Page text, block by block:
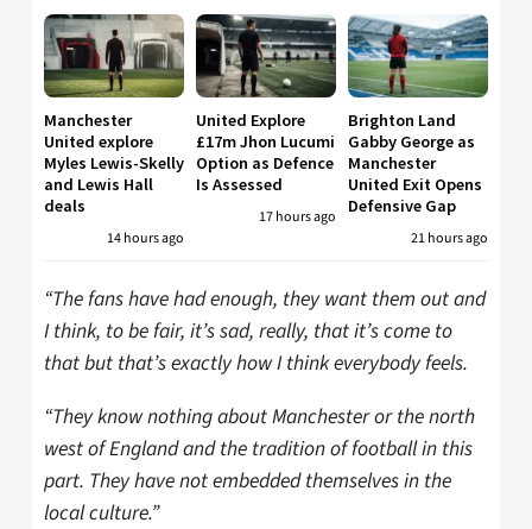
Manchester
United explore
Myles Lewis-Skelly
and Lewis Hall
deals
14 hours ago
United Explore
£17m Jhon Lucumi
Option as Defence
Is Assessed
17 hours ago
Brighton Land
Gabby George as
Manchester
United Exit Opens
Defensive Gap
21 hours ago
“The fans have had enough, they want them out and
I think, to be fair, it’s sad, really, that it’s come to
that but that’s exactly how I think everybody feels.
“They know nothing about Manchester or the north
west of England and the tradition of football in this
part. They have not embedded themselves in the
local culture.”